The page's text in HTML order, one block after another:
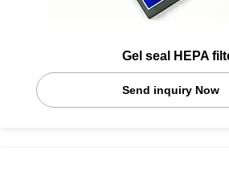
Gel seal HEPA
Send inquiry Now